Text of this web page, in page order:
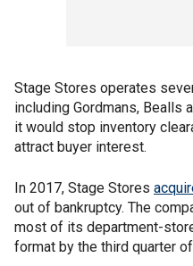
Stage Stores operates
including Gordmans, Bealls
it would stop inventory
attract buyer interest.
In 2017, Stage Stores
out of bankruptcy. The
most of its department-
format by the third quarter